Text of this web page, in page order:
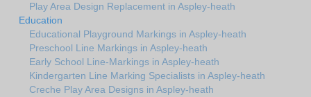
Play Area Design Replacement in Aspley-heath
Education
Educational Playground Markings in Aspley-heath
Preschool Line Markings in Aspley-heath
Early School Line-Markings in Aspley-heath
Kindergarten Line Marking Specialists in Aspley-heath
Creche Play Area Designs in Aspley-heath